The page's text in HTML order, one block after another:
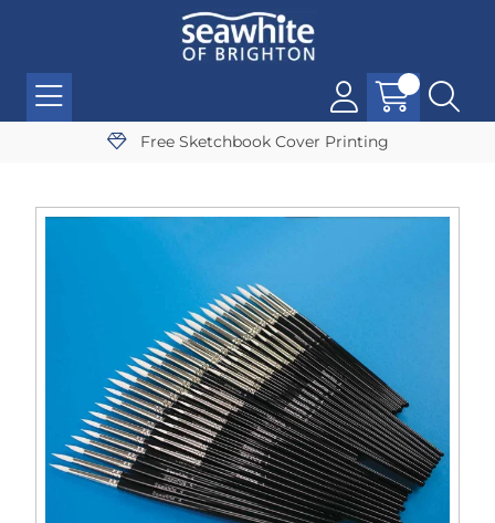
Free Sketchbook Cover Printing